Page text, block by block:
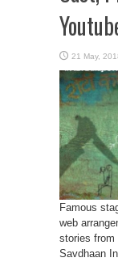
Famous
web
stories from
Savdhaan